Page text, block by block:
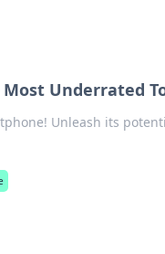
Underrated
Unleash its